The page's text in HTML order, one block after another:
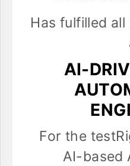
Has fulfilled
AI-
For the
AI-based